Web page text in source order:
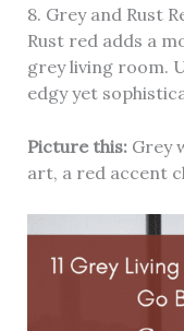
8. Grey and Rust
Rust red adds a
grey living room.
edgy yet
Picture this:Grey
art, a red accent